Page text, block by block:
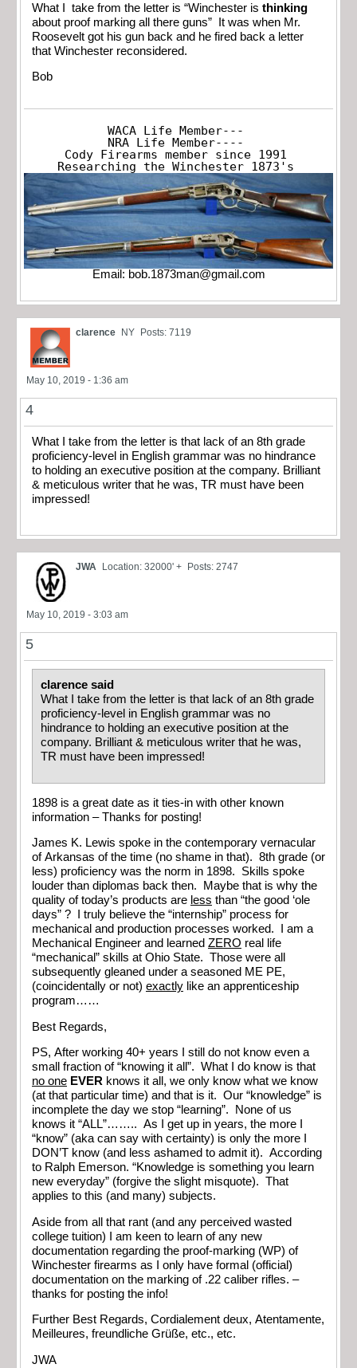
What I take from the letter is “Winchester is thinking
about proof marking all there guns” It was when Mr.
Roosevelt got his gun back and he fired back a letter
that Winchester reconsidered.
Bob
WACA Life Member---
NRA Life Member----
Cody Firearms member since 1991
Researching the Winchester 1873's
Email: bob.1873man@gmail.com
clarence NY Posts: 7119
May 10, 2019 - 1:36 am
4
What I take from the letter is that lack of an 8th grade
proficiency-level in English grammar was no hindrance
to holding an executive position at the company. Brilliant
& meticulous writer that he was, TR must have been
impressed!
JWA Location: 32000' + Posts: 2747
May 10, 2019 - 3:03 am
5
clarence said
What I take from the letter is that lack of an 8th grade
proficiency-level in English grammar was no
hindrance to holding an executive position at the
company. Brilliant & meticulous writer that he was,
TR must have been impressed!
1898 is a great date as it ties-in with other known
information – Thanks for posting!
James K. Lewis spoke in the contemporary vernacular
of Arkansas of the time (no shame in that). 8th grade (or
less) proficiency was the norm in 1898. Skills spoke
louder than diplomas back then. Maybe that is why the
quality of today’s products are less than “the good ‘ole
days” ? I truly believe the “internship” process for
mechanical and production processes worked. I am a
Mechanical Engineer and learned ZERO real life
“mechanical” skills at Ohio State. Those were all
subsequently gleaned under a seasoned ME PE,
(coincidentally or not) exactly like an apprenticeship
program……
Best Regards,
PS, After working 40+ years I still do not know even a
small fraction of “knowing it all”. What I do know is that
no one EVER knows it all, we only know what we know
(at that particular time) and that is it. Our “knowledge” is
incomplete the day we stop “learning”. None of us
knows it “ALL”…….. As I get up in years, the more I
“know” (aka can say with certainty) is only the more I
DON’T know (and less ashamed to admit it). According
to Ralph Emerson. “Knowledge is something you learn
new everyday” (forgive the slight misquote). That
applies to this (and many) subjects.
Aside from all that rant (and any perceived wasted
college tuition) I am keen to learn of any new
documentation regarding the proof-marking (WP) of
Winchester firearms as I only have formal (official)
documentation on the marking of .22 caliber rifles. –
thanks for posting the info!
Further Best Regards, Cordialement deux, Atentamente,
Meilleures, freundliche Grüße, etc., etc.
JWA